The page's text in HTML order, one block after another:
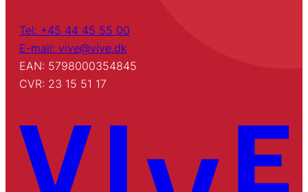
Tel: +45 44 45 55 00
E-mail: vive@vive.dk
EAN: 5798000354845
CVR: 23 15 51 17